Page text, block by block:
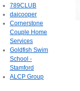
789CLUB
daicooper
Cornerstone
Couple Home
Services
Goldfish Swim
School -
Stamford
ALCP Group